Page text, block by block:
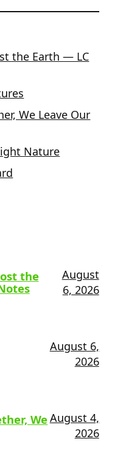
the Earth — LC
We Leave Our
Nature
the
August
6, 2026
August 6,
2026
WeAugust 4,
2026